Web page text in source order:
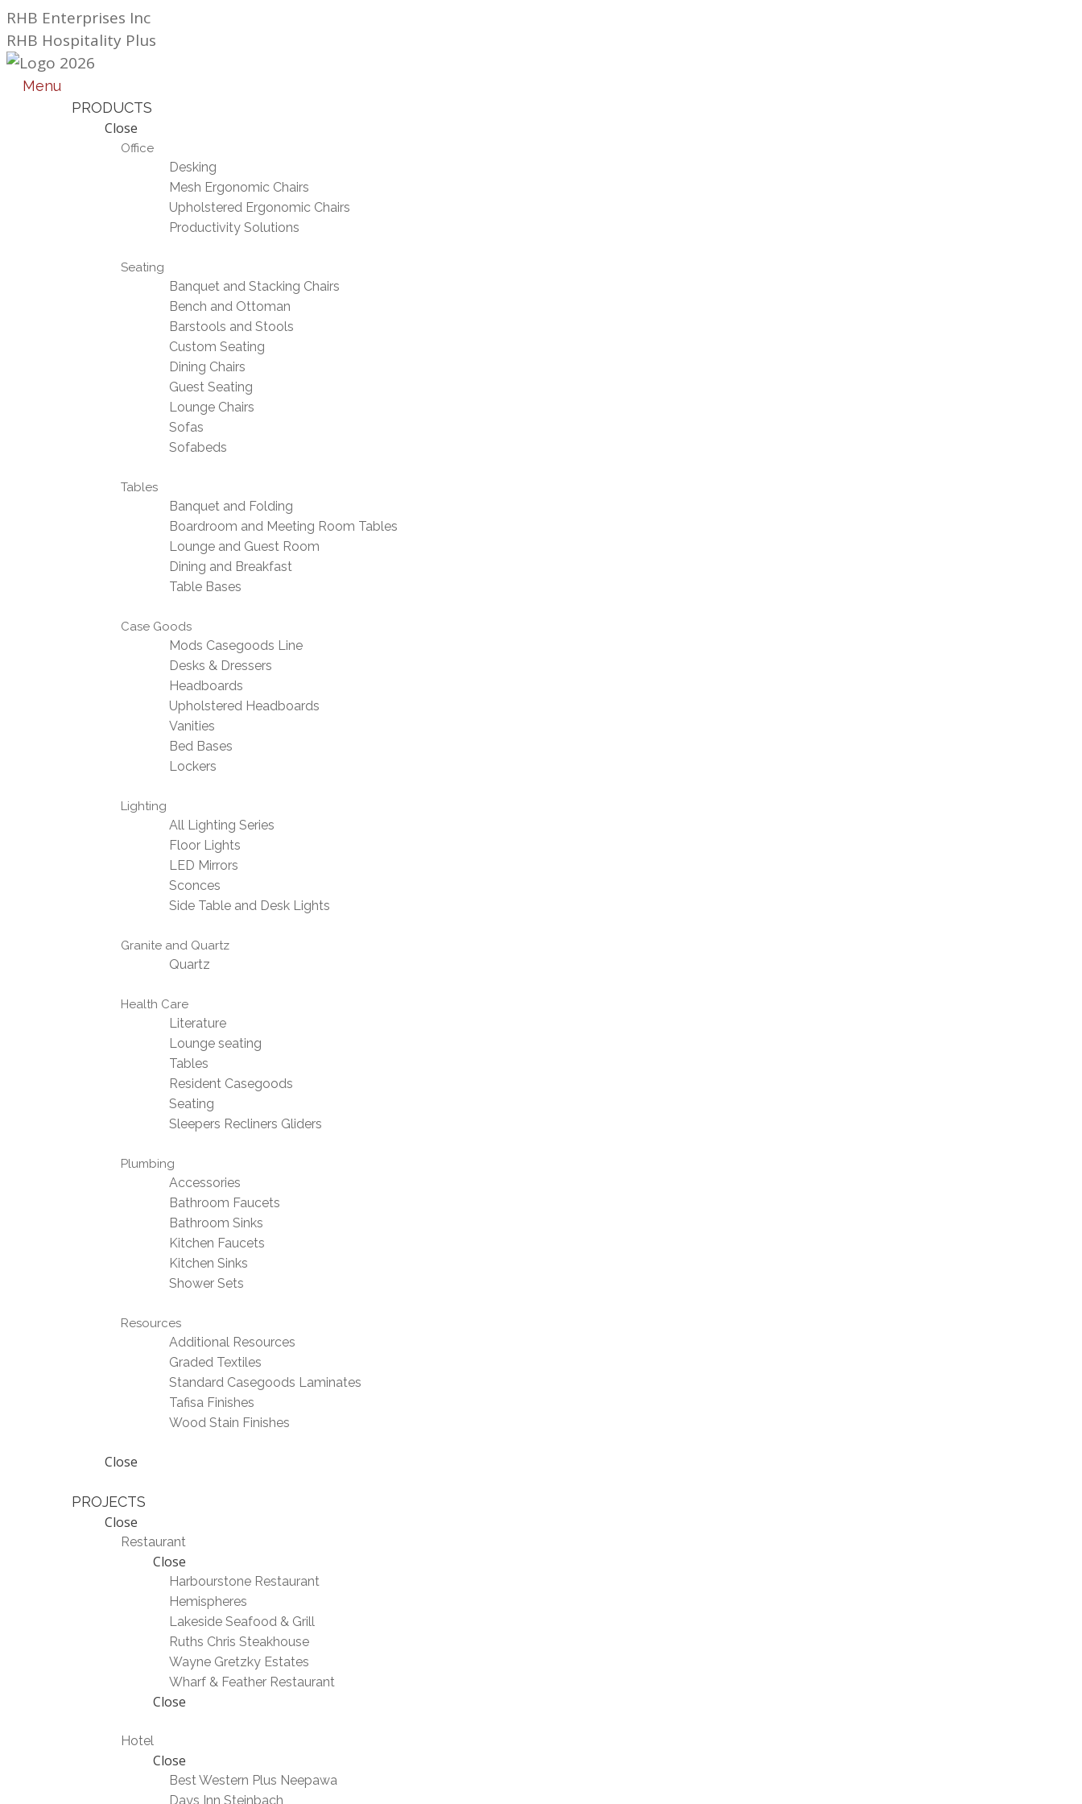
Skip
to
content
RHB Enterprises Inc
RHB Hospitality Plus
Menu
PRODUCTS
Close
Office
Desking
Mesh Ergonomic Chairs
Upholstered Ergonomic Chairs
Productivity Solutions
Seating
Banquet and Stacking Chairs
Bench and Ottoman
Barstools and Stools
Custom Seating
Dining Chairs
Guest Seating
Lounge Chairs
Sofas
Sofabeds
Tables
Banquet and Folding
Boardroom and Meeting Room Tables
Lounge and Guest Room
Dining and Breakfast
Table Bases
Case Goods
Mods Casegoods Line
Desks & Dressers
Headboards
Upholstered Headboards
Vanities
Bed Bases
Lockers
Lighting
All Lighting Series
Floor Lights
LED Mirrors
Sconces
Side Table and Desk Lights
Granite and Quartz
Quartz
Health Care
Literature
Lounge seating
Tables
Resident Casegoods
Seating
Sleepers Recliners Gliders
Plumbing
Accessories
Bathroom Faucets
Bathroom Sinks
Kitchen Faucets
Kitchen Sinks
Shower Sets
Resources
Additional Resources
Graded Textiles
Standard Casegoods Laminates
Tafisa Finishes
Wood Stain Finishes
Close
PROJECTS
Close
Restaurant
Close
Harbourstone Restaurant
Hemispheres
Lakeside Seafood & Grill
Ruths Chris Steakhouse
Wayne Gretzky Estates
Wharf & Feather Restaurant
Close
Hotel
Close
Best Western Plus Neepawa
Days Inn Steinbach